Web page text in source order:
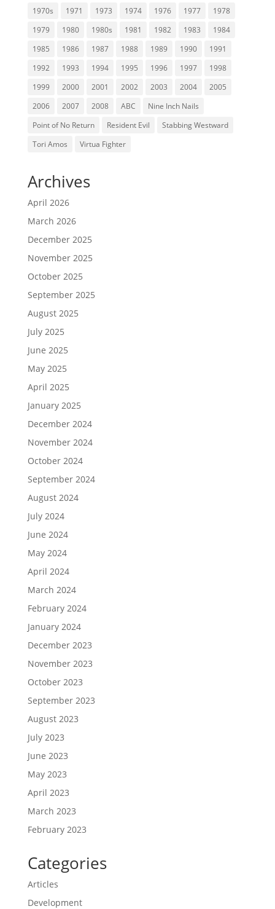
1970s 1971 1973 1974 1976 1977
1978
1979
1980 1980s 1981 1982 1983
1984
1985
1986 1987 1988 1989 1990
1991
1992
1993 1994 1995 1996 1997
1998
1999
2000 2001 2002 2003 2004
2005
2006
2007 2008 ABC
Nine Inch Nails
Point of No Return
Resident Evil
Stabbing Westward
Tori Amos
Virtua Fighter
Archives
April 2026
March 2026
December 2025
November 2025
October 2025
September 2025
August 2025
July 2025
June 2025
May 2025
April 2025
January 2025
December 2024
November 2024
October 2024
September 2024
August 2024
July 2024
June 2024
May 2024
April 2024
March 2024
February 2024
January 2024
December 2023
November 2023
October 2023
September 2023
August 2023
July 2023
June 2023
May 2023
April 2023
March 2023
February 2023
Categories
Articles
Development